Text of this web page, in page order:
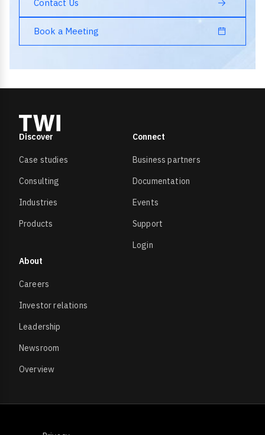
Contact Us
Book a Meeting
Discover
Case studies
Consulting
Industries
Products
Connect
Business partners
Documentation
Events
Support
Login
About
Careers
Investor relations
Leadership
Newsroom
Overview
Footer Bottom